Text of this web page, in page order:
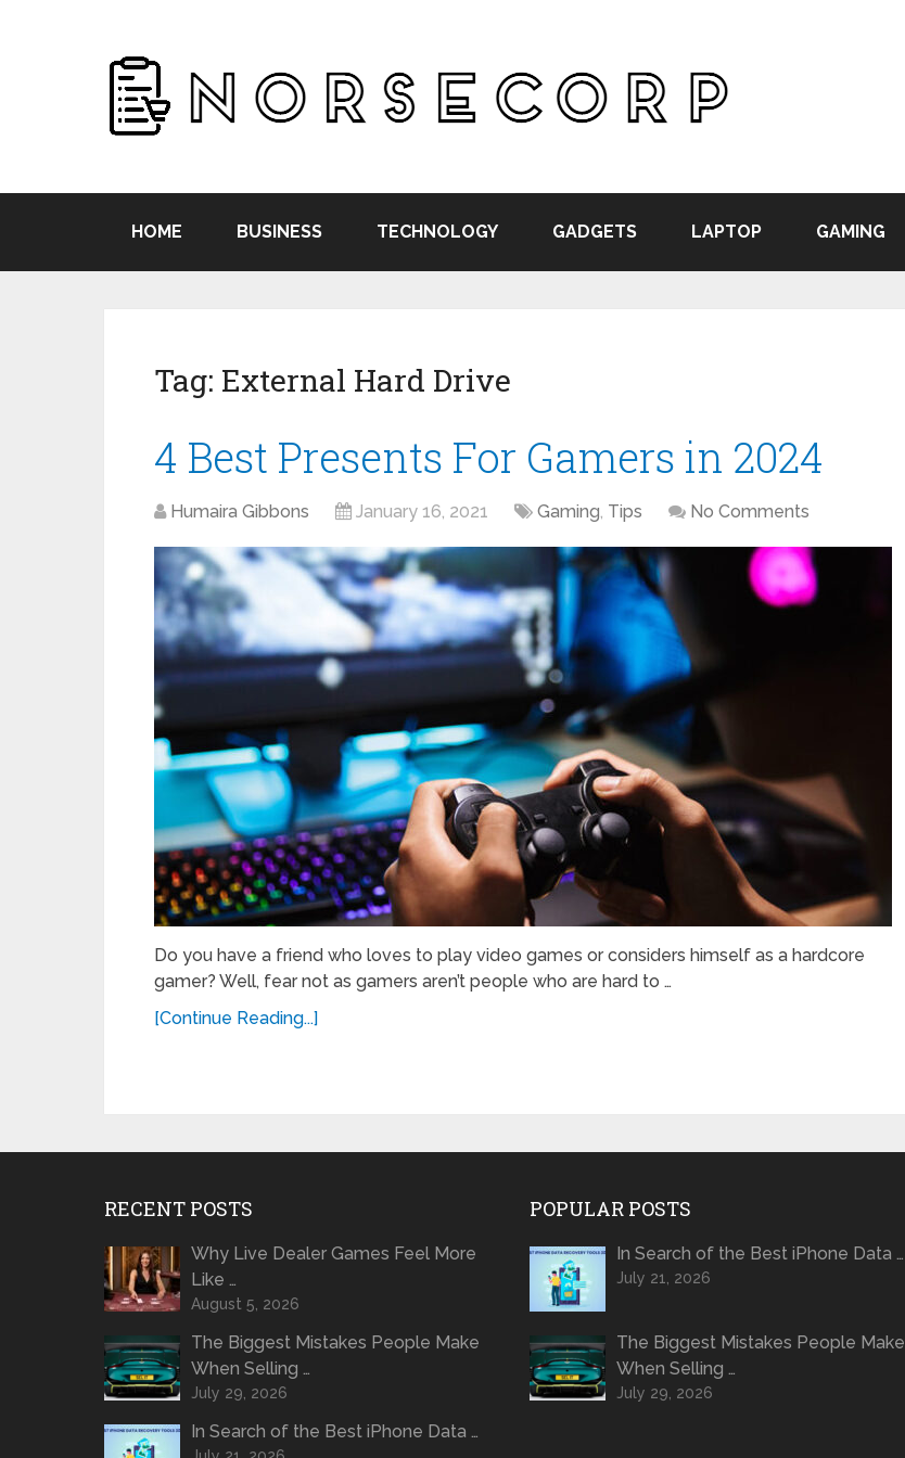
HOME BUSINESS TECHNOLOGY GADGETS LAPTOP GAMING
Tag: External Hard Drive
4 Best Presents For Gamers in 2024
Humaira Gibbons January 16, 2021 Gaming, Tips No Comments
Do you have a friend who loves to play video games or considers himself as a hardcore
gamer? Well, fear not as gamers aren’t people who are hard to …
[Continue Reading...]
RECENT POSTS
Why Live Dealer Games Feel More
Like …
August 5, 2026
The Biggest Mistakes People Make
When Selling …
July 29, 2026
In Search of the Best iPhone Data …
POPULAR POSTS
In Search of the Best iPhone Data …
July 21, 2026
The Biggest Mistakes People Make
When Selling …
July 29, 2026